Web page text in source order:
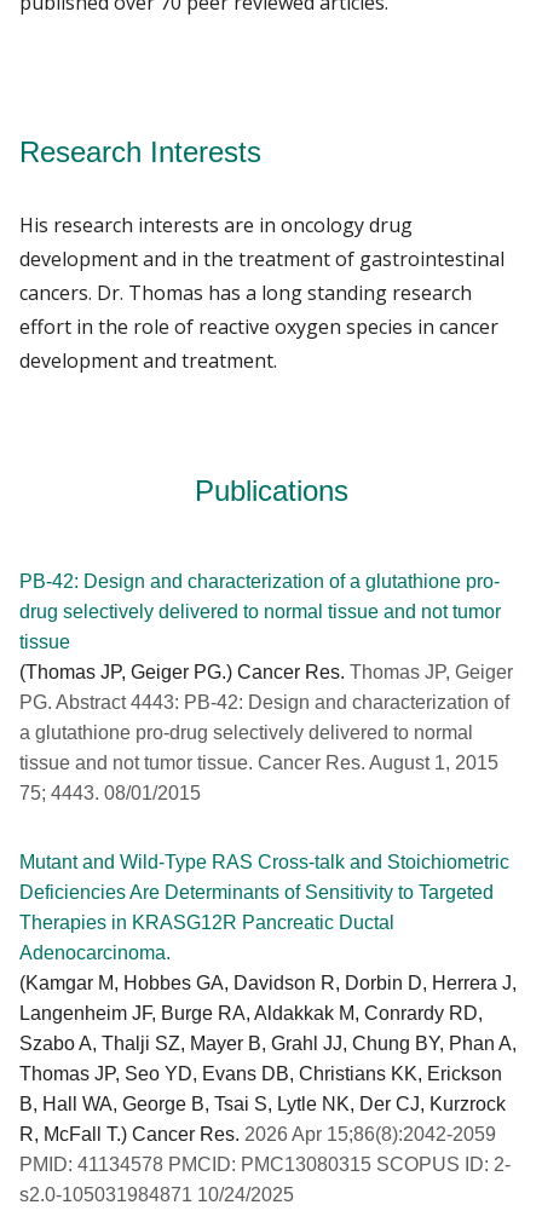
Research Interests
His research interests are in oncology drug
development and in the treatment of gastrointestinal
cancers. Dr. Thomas has a long standing research
effort in the role of reactive oxygen species in cancer
development and treatment.
Publications
PB-42: Design and characterization of a glutathione pro-
drug selectively delivered to normal tissue and not tumor
tissue
(Thomas JP, Geiger PG.) Cancer Res. Thomas JP, Geiger
PG. Abstract 4443: PB-42: Design and characterization of
a glutathione pro-drug selectively delivered to normal
tissue and not tumor tissue. Cancer Res. August 1, 2015
75; 4443. 08/01/2015
Mutant and Wild-Type RAS Cross-talk and Stoichiometric
Deficiencies Are Determinants of Sensitivity to Targeted
Therapies in KRASG12R Pancreatic Ductal
Adenocarcinoma.
(Kamgar M, Hobbes GA, Davidson R, Dorbin D, Herrera J,
Langenheim JF, Burge RA, Aldakkak M, Conrardy RD,
Szabo A, Thalji SZ, Mayer B, Grahl JJ, Chung BY, Phan A,
Thomas JP, Seo YD, Evans DB, Christians KK, Erickson
B, Hall WA, George B, Tsai S, Lytle NK, Der CJ, Kurzrock
R, McFall T.) Cancer Res. 2026 Apr 15;86(8):2042-2059
PMID: 41134578 PMCID: PMC13080315 SCOPUS ID: 2-
s2.0-105031984871 10/24/2025